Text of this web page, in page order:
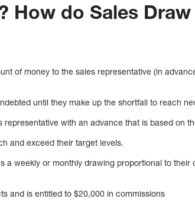
How do Sales
of money to the sales representative (in
until they make up the shortfall to reach
representative with an advance that is based on
and exceed their target levels.
a weekly or monthly drawing proportional to their
and is entitled to $20,000 in commissions